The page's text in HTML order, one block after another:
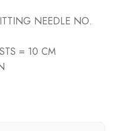
NEEDLE NO.
= 10 CM